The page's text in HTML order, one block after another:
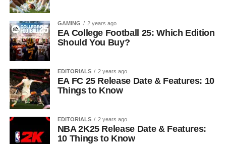
GAMING 2 years ago
EA College Football 25: Which Edition
Should You Buy?
EDITORIALS 2 years ago
EA FC 25 Release Date & Features: 10
Things to Know
EDITORIALS 2 years ago
NBA 2K25 Release Date & Features:
10 Things to Know